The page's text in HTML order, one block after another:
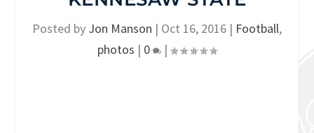
Posted by Jon Manson | Oct 16, 2016 | Football,
photos | 0 |